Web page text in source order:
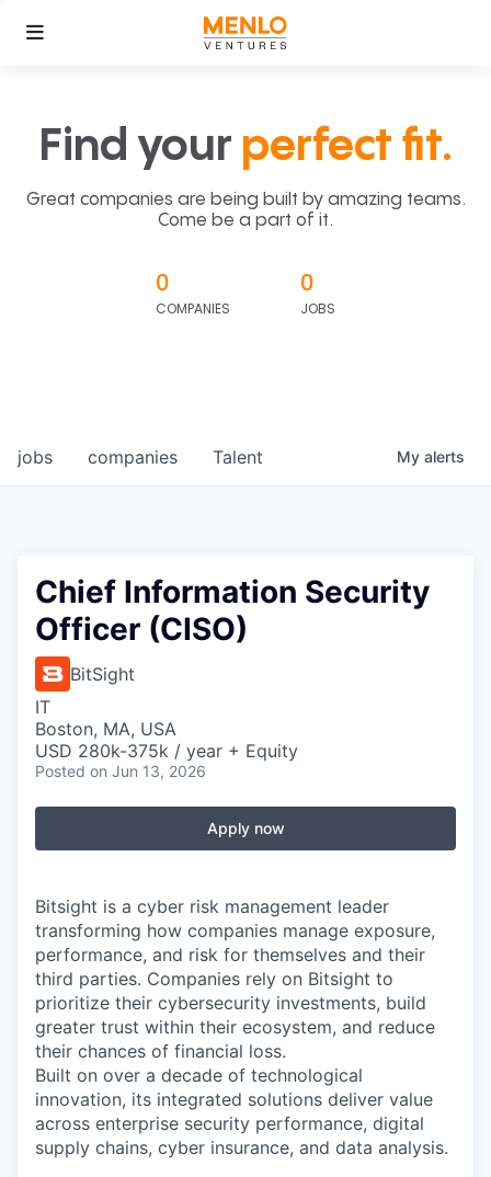
Find your perfect fit.
Great companies are being built by amazing teams.
Come be a part of it.
0
COMPANIES
0
JOBS
jobs companies Talent My alerts
Chief Information Security
Officer (CISO)
BitSight
IT
Boston, MA, USA
USD 280k-375k / year + Equity
Posted on Jun 13, 2026
Apply now
Bitsight is a cyber risk management leader
transforming how companies manage exposure,
performance, and risk for themselves and their
third parties. Companies rely on Bitsight to
prioritize their cybersecurity investments, build
greater trust within their ecosystem, and reduce
their chances of financial loss.
Built on over a decade of technological
innovation, its integrated solutions deliver value
across enterprise security performance, digital
supply chains, cyber insurance, and data analysis.